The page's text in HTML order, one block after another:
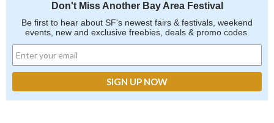
Don't Miss Another Bay Area Festival
Be first to hear about SF's newest fairs & festivals, weekend
events, new and exclusive freebies, deals & promo codes.